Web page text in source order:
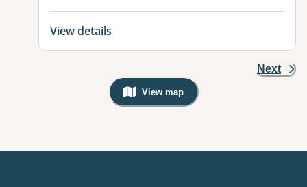
View details
Next
View map
, Warning: Googles Map view is